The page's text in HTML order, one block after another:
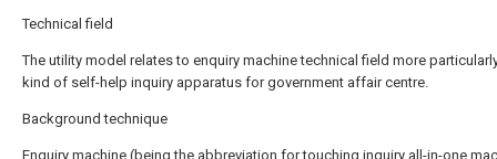
Technical field
The utility model relates to enquiry machine technical field more
kind of self-help inquiry apparatus for government affair centre.
Background technique
Enquiry machine (being the abbreviation for touching inquiry all-in-one